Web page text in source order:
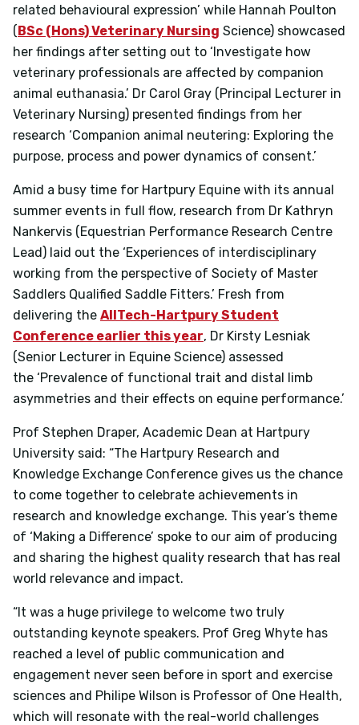
related behavioural expression’ while Hannah Poulton
(BSc (Hons) Veterinary Nursing Science) showcased
her findings after setting out to ‘Investigate how
veterinary professionals are affected by companion
animal euthanasia.’ Dr Carol Gray (Principal Lecturer in
Veterinary Nursing) presented findings from her
research ‘Companion animal neutering: Exploring the
purpose, process and power dynamics of consent.’
Amid a busy time for Hartpury Equine with its annual
summer events in full flow, research from Dr Kathryn
Nankervis (Equestrian Performance Research Centre
Lead) laid out the ‘Experiences of interdisciplinary
working from the perspective of Society of Master
Saddlers Qualified Saddle Fitters.’ Fresh from
delivering the AllTech-Hartpury Student
Conference earlier this year, Dr Kirsty Lesniak
(Senior Lecturer in Equine Science) assessed
the ‘Prevalence of functional trait and distal limb
asymmetries and their effects on equine performance.’
Prof Stephen Draper, Academic Dean at Hartpury
University said: “The Hartpury Research and
Knowledge Exchange Conference gives us the chance
to come together to celebrate achievements in
research and knowledge exchange. This year’s theme
of ‘Making a Difference’ spoke to our aim of producing
and sharing the highest quality research that has real
world relevance and impact.
“It was a huge privilege to welcome two truly
outstanding keynote speakers. Prof Greg Whyte has
reached a level of public communication and
engagement never seen before in sport and exercise
sciences and Philipe Wilson is Professor of One Health,
which will resonate with the real-world challenges